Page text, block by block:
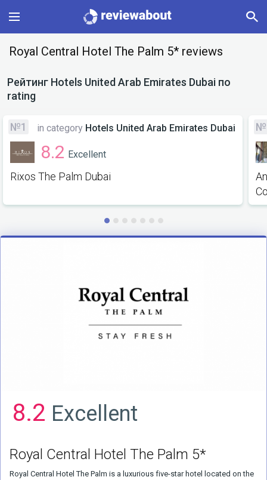
Main
Categories
Change language
Sign In
Royal Central Hotel The Palm 5* reviews
8.2 Excellent
Royal Central Hotel The Palm 5*
Royal Central Hotel The Palm is a luxurious five-star hotel located on the
Рейтинг Hotels United Arab Emirates Dubai по
rating
№1 in category Hotels United Arab Emirates Dubai
8.2 Excellent
Rixos The Palm Dubai